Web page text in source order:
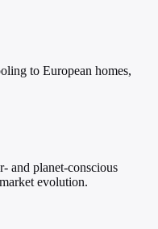
to European homes,
and planet-conscious
evolution.